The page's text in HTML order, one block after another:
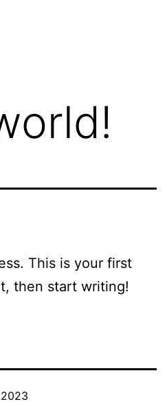
This is your first
then start writing!